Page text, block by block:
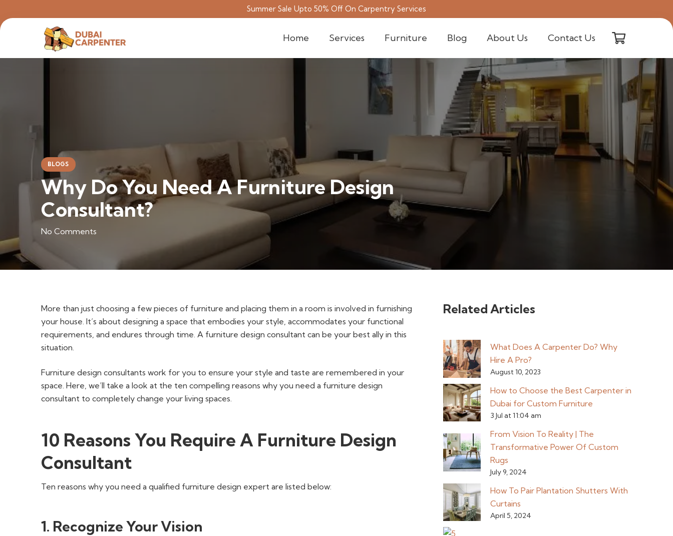
Summer Sale Upto 50% Off On Carpentry Services
Home Services Furniture Blog About Us Contact Us
BLOGS
Why Do You Need A Furniture Design
Consultant?
No Comments
More than just choosing a few pieces of furniture and placing them in a room is involved in furnishing
your house. It’s about designing a space that embodies your style, accommodates your functional
requirements, and endures through time. A furniture design consultant can be your best ally in this
situation.
Furniture design consultants work for you to ensure your style and taste are remembered in your
space. Here, we’ll take a look at the ten compelling reasons why you need a furniture design
consultant to completely change your living spaces.
10 Reasons You Require A Furniture Design
Consultant
Ten reasons why you need a qualified furniture design expert are listed below:
1. Recognize Your Vision
Related Articles
What Does A Carpenter Do? Why
Hire A Pro?
August 10, 2023
How to Choose the Best Carpenter in
Dubai for Custom Furniture
3 Jul at 11:04 am
From Vision To Reality | The
Transformative Power Of Custom
Rugs
July 9, 2024
How To Pair Plantation Shutters With
Curtains
April 5, 2024